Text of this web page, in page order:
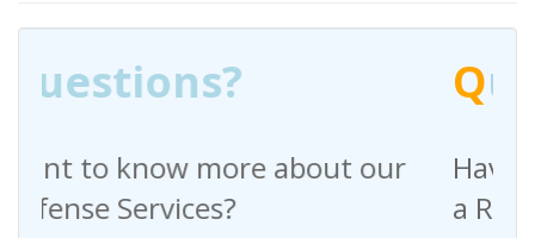
our
Questions?
Have any questions
a Request For Quote?